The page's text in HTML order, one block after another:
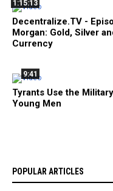
1:15:13
Decentralize.TV -
Morgan: Gold, Silver
Currency
9:41
Tyrants Use the
Young Men
POPULAR ARTICLES